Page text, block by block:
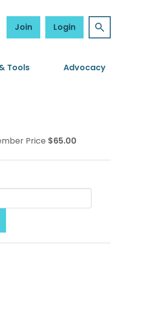
Join Login
Tools Advocacy
Price $65.00